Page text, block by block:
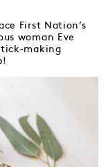
First Nation’s
woman Eve
making